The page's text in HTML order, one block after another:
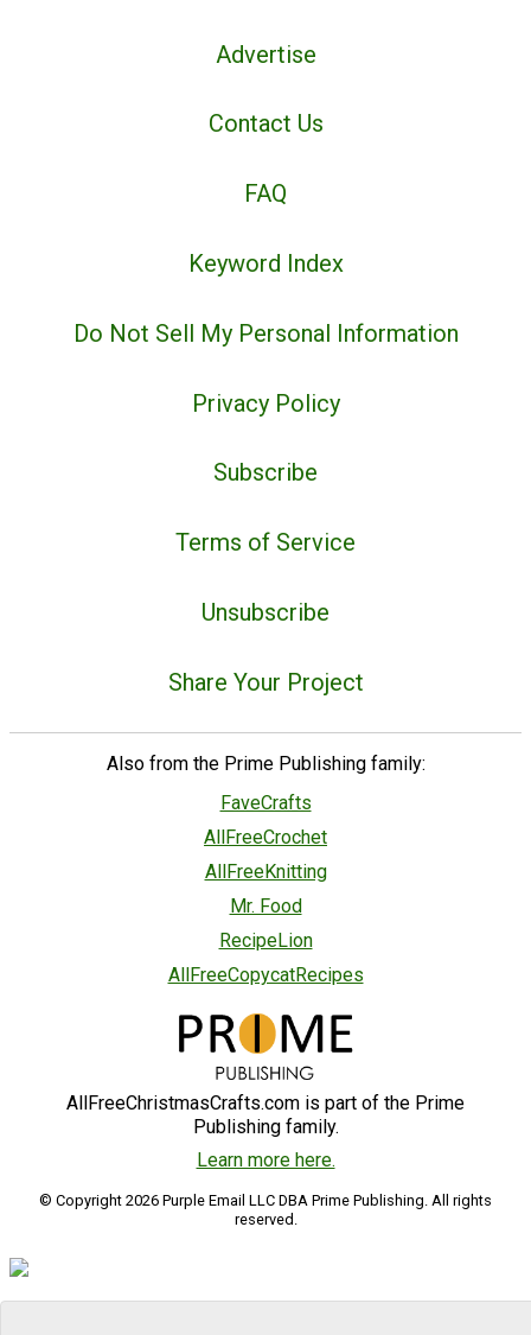
Advertise
Contact Us
FAQ
Keyword Index
Do Not Sell My Personal Information
Privacy Policy
Subscribe
Terms of Service
Unsubscribe
Share Your Project
Also from the Prime Publishing family:
FaveCrafts
AllFreeCrochet
AllFreeKnitting
Mr. Food
RecipeLion
AllFreeCopycatRecipes
AllFreeChristmasCrafts.com is part of the Prime
Publishing family.
Learn more here.
© Copyright 2026 Purple Email LLC DBA Prime Publishing. All rights
reserved.